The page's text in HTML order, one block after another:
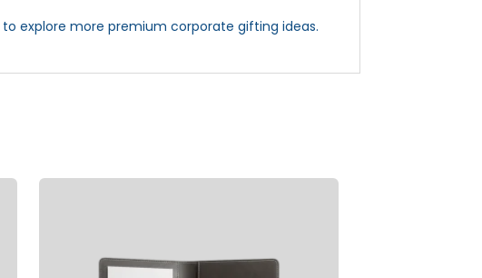
to explore more premium corporate gifting ideas.